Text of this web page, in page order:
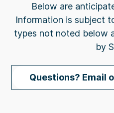
Below are
Information is subject
types not noted below
by
Questions? Email